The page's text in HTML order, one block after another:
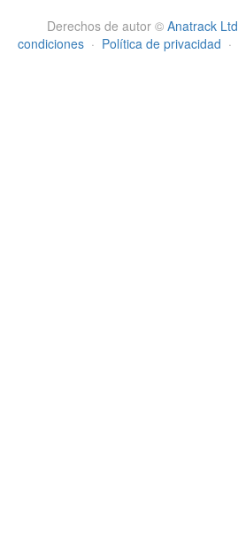
Derechos de autor © Anatrack Ltd
condiciones · Política de privacidad ·